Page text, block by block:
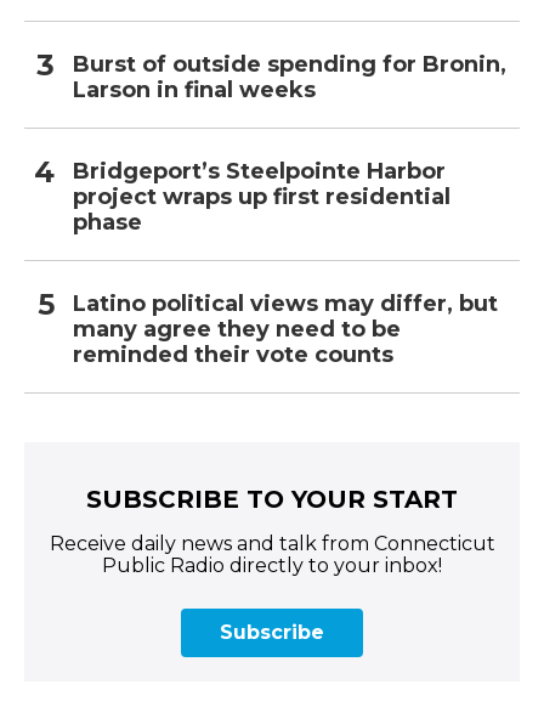
Burst of outside spending for Bronin,
Larson in final weeks
Bridgeport’s Steelpointe Harbor
project wraps up first residential
phase
Latino political views may differ, but
many agree they need to be
reminded their vote counts
SUBSCRIBE TO YOUR START
Receive daily news and talk from Connecticut
Public Radio directly to your inbox!
Subscribe